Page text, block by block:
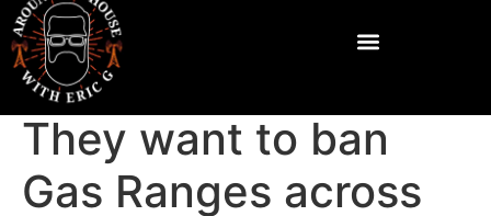
They want to ban
Gas Ranges across